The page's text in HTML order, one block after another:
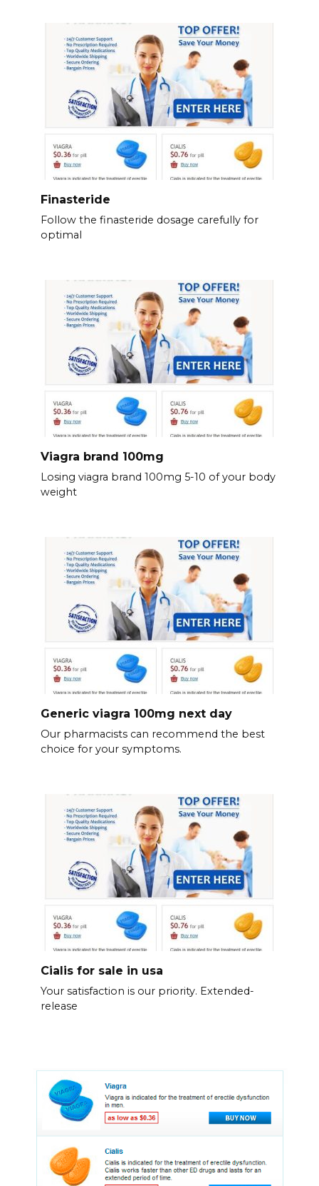
Finasteride
Follow the finasteride dosage carefully for
optimal
Viagra brand 100mg
Losing viagra brand 100mg 5-10 of your body
weight
Generic viagra 100mg next day
Our pharmacists can recommend the best
choice for your symptoms.
Cialis for sale in usa
Your satisfaction is our priority. Extended-
release